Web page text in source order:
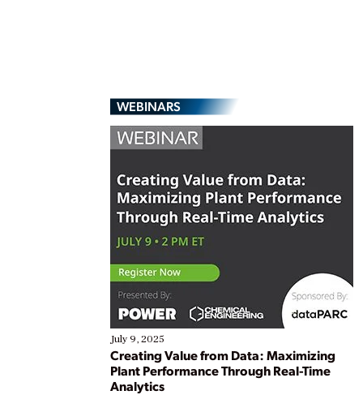
WEBINARS
July 9, 2025
Creating Value from Data: Maximizing
Plant Performance Through Real-Time
Analytics